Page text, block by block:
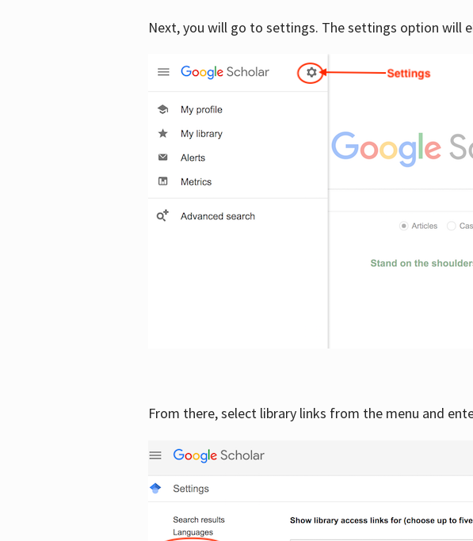
Next, you will go to settings. The settings option will
From there, select library links from the menu and